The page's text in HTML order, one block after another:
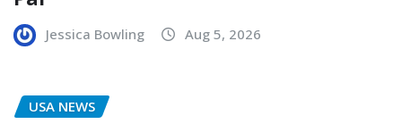
Jessica Bowling Aug 5, 2026
USA NEWS